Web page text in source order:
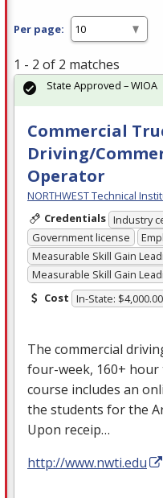
Per page:
1 - 2 of 2 matches
Commercial
Driving/
Operator
NORTHWEST Technical
Credentials Industry
Government license
Measurable Skill Gain
Measurable Skill Gain
Cost In-State: $4,000.00
The commercial
four-week, 160+
course includes an
the students for the
Upon receip…
http://www.nwti.edu
State Approved – WIOA